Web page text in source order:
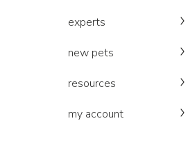
experts
new pets
resources
my account